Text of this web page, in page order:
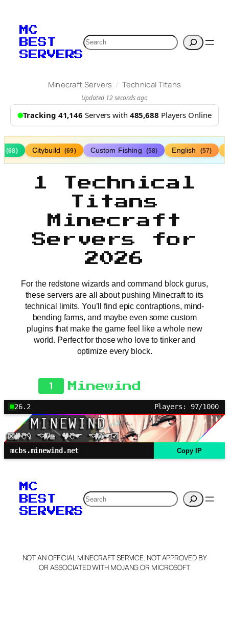
MC
BEST
SERVERS
Search
Minecraft Servers / Technical Titans
Updated 12 seconds ago
Tracking 41,146 Servers with 485,688 Players Online
(68) Citybuild (69) Custom Fishing (58) English (57)
1 Technical
Titans
Minecraft
Servers for
2026
For the redstone wizards and command block gurus,
these servers are all about pushing Minecraft to its
technical limits. You’ll find epic contraptions, mind-
bending farms, and maybe even some custom
plugins that make the game feel like a whole new
world. Perfect for those who love to tinker and
optimize every block.
1 Minewind
26.2 Players: 97/1000
mcbs.minewind.net Copy IP
MC
BEST
SERVERS
Search
NOT AN OFFICIAL MINECRAFT SERVICE. NOT APPROVED BY
OR ASSOCIATED WITH MOJANG OR MICROSOFT